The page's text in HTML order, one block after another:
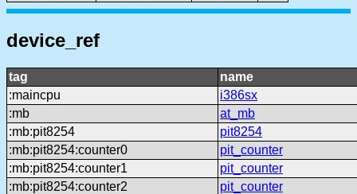
device_ref
tag
name
:maincpu
i386sx
:mb
at_mb
:mb:pit8254
pit8254
:mb:pit8254:counter0
pit_counter
:mb:pit8254:counter1
pit_counter
:mb:pit8254:counter2
pit_counter